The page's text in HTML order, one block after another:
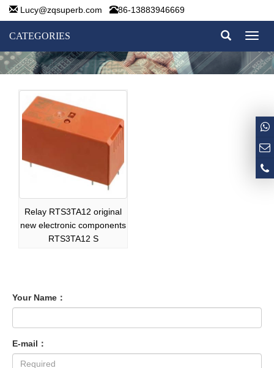
Lucy@zqsuperb.com 86-13883946669
CATEGORIES
Relay RTS3TA12 original
new electronic components
RTS3TA12 S
Your Name：
E-mail：